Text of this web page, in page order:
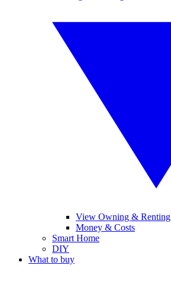
View Owning & Renting
Money & Costs
Smart Home
DIY
What to buy